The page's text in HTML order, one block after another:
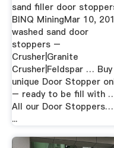
sand filler door
BINQ MiningMar 10,
washed sand door
stoppers –
Crusher|Granite
Crusher|Feldspar … Buy
unique Door Stopper
– ready to be fill with
All our Door
...